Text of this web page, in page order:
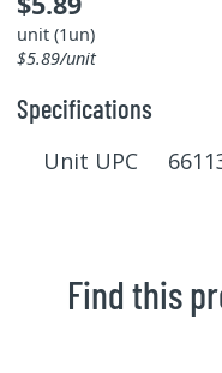
unit (1un)
$5.89/unit
Specifications
Unit UPC
Find this